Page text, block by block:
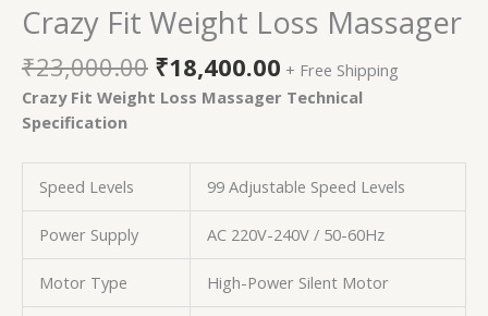
Crazy Fit Weight Loss Massager
₹23,000.00 ₹18,400.00 + Free Shipping
Crazy Fit Weight Loss Massager Technical
Specification
Speed Levels 99 Adjustable Speed Levels
Power Supply AC 220V-240V / 50-60Hz
Motor Type High-Power Silent Motor